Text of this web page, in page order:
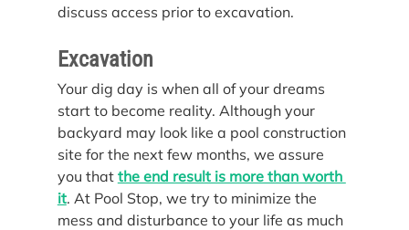
discuss access prior to excavation.
Excavation
Your dig day is when all of your dreams
start to become reality. Although your
backyard may look like a pool construction
site for the next few months, we assure
you that the end result is more than worth
it. At Pool Stop, we try to minimize the
mess and disturbance to your life as much